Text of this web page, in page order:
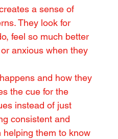
a sense of
They look for
feel so much better
anxious when they
and how they
the cue for the
instead of just
consistent and
them to know